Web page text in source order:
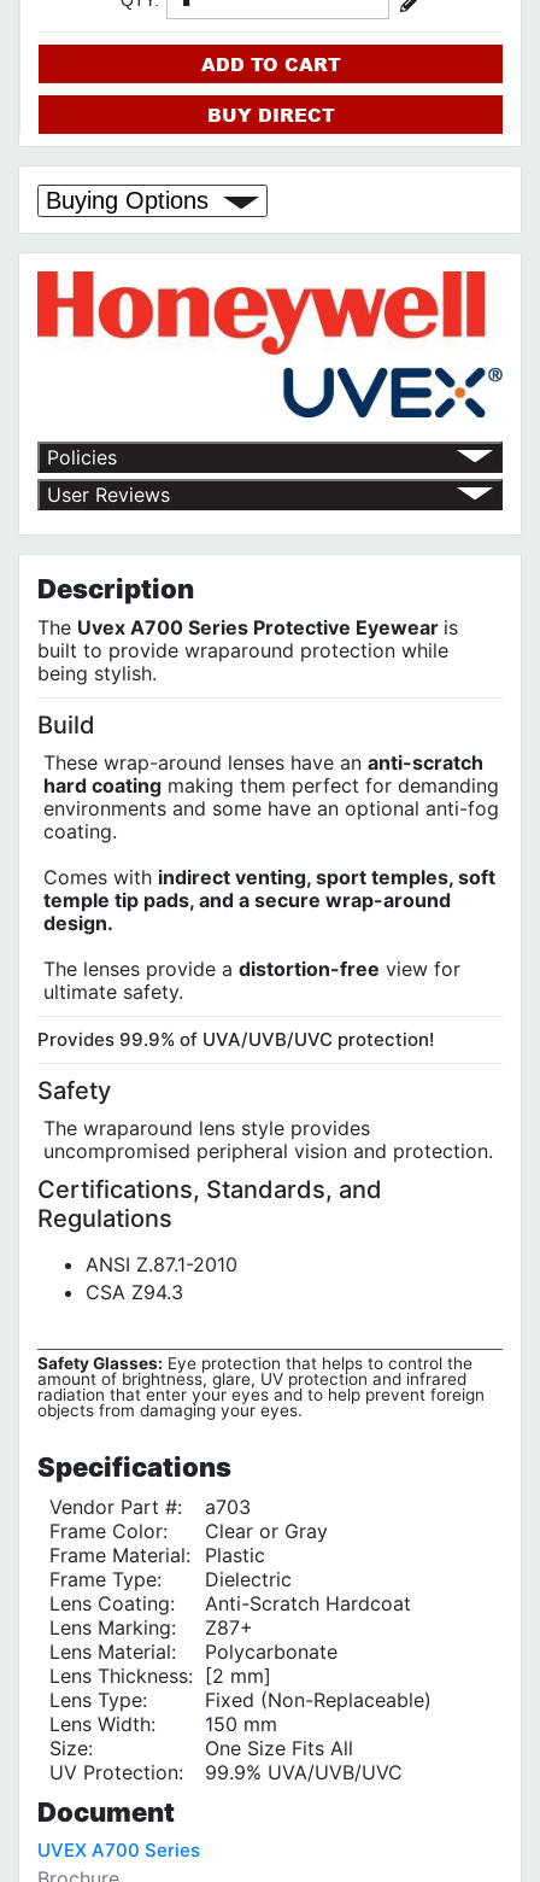
ADD TO CART
BUY DIRECT
Buying Options
Policies
Return Policy
Shipping Policy
Terms of Use
Privacy Policy
User Reviews
Description
The Uvex A700 Series Protective Eyewear is
built to provide wraparound protection while
being stylish.
Build
These wrap-around lenses have an anti-scratch
hard coating making them perfect for demanding
environments and some have an optional anti-fog
coating.
Comes with indirect venting, sport temples, soft
temple tip pads, and a secure wrap-around
design.
The lenses provide a distortion-free view for
ultimate safety.
Provides 99.9% of UVA/UVB/UVC protection!
Safety
The wraparound lens style provides
uncompromised peripheral vision and protection.
Certifications, Standards, and
Regulations
ANSI Z.87.1-2010
CSA Z94.3
Safety Glasses: Eye protection that helps to control the
amount of brightness, glare, UV protection and infrared
radiation that enter your eyes and to help prevent foreign
objects from damaging your eyes.
Specifications
Vendor Part #:
a703
Frame Color:
Clear or Gray
Frame Material:
Plastic
Frame Type:
Dielectric
Lens Coating:
Anti-Scratch Hardcoat
Lens Marking:
Z87+
Lens Material:
Polycarbonate
Lens Thickness:
[2 mm]
Lens Type:
Fixed (Non-Replaceable)
Lens Width:
150 mm
Size:
One Size Fits All
UV Protection‎:
99.9% UVA/UVB/UVC
Document
UVEX A700 Series